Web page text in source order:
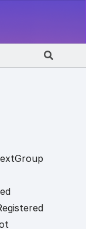
Group